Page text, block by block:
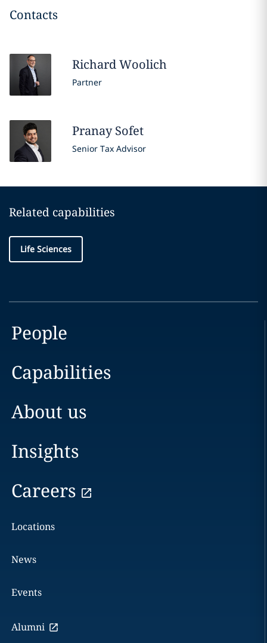
Contacts
RichardWoolich
Partner
Pranay Sofet
Senior Tax Advisor
Related capabilities
Life Sciences
People
Capabilities
About us
Insights
Careers
Locations
News
Events
Alumni